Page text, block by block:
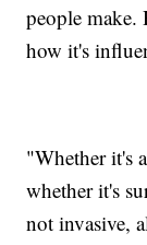
people make.
how it's
"Whether it's
whether it's
not invasive,